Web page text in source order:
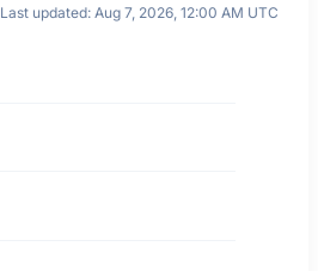
Last updated: Aug 7, 2026, 12:00 AM UTC